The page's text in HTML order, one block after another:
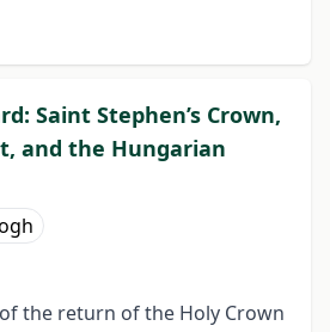
Saint Stephen’s Crown,
and the Hungarian
the return of the Holy Crown